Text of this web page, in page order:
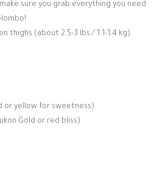
sure you grab everything you need
thighs (about 2.5-3 lbs / 1.1-1.4 kg)
or yellow for sweetness)
Gold or red bliss)